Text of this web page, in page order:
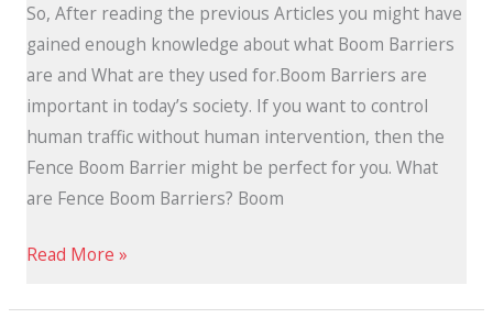
So, After reading the previous Articles you might have
gained enough knowledge about what Boom Barriers
are and What are they used for.Boom Barriers are
important in today’s society. If you want to control
human traffic without human intervention, then the
Fence Boom Barrier might be perfect for you. What
are Fence Boom Barriers? Boom
Read More »